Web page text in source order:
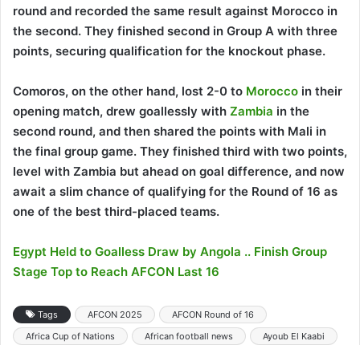
round and recorded the same result against Morocco in
the second. They finished second in Group A with three
points, securing qualification for the knockout phase.
Comoros, on the other hand, lost 2-0 to Morocco in their
opening match, drew goallessly with Zambia in the
second round, and then shared the points with Mali in
the final group game. They finished third with two points,
level with Zambia but ahead on goal difference, and now
await a slim chance of qualifying for the Round of 16 as
one of the best third-placed teams.
Egypt Held to Goalless Draw by Angola .. Finish Group
Stage Top to Reach AFCON Last 16
Tags AFCON 2025
AFCON Round of 16
Africa Cup of Nations
African football news
Ayoub El Kaabi